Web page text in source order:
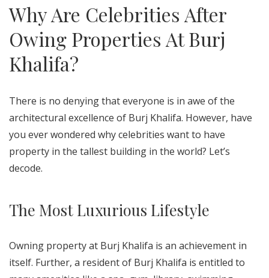
Why Are Celebrities After
Owing Properties At Burj
Khalifa?
There is no denying that everyone is in awe of the
architectural excellence of Burj Khalifa. However, have
you ever wondered why celebrities want to have
property in the tallest building in the world? Let’s
decode.
The Most Luxurious Lifestyle
Owning property at Burj Khalifa is an achievement in
itself. Further, a resident of Burj Khalifa is entitled to